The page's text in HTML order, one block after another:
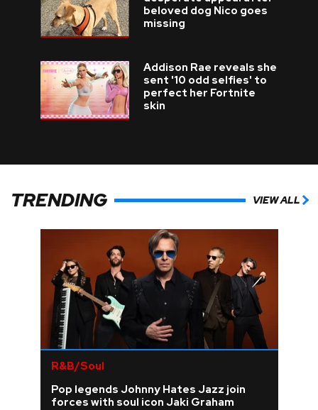
beloved dog Nico goes
missing
Addison Rae reveals she
sent '10 odd selfies' to
perfect her Fortnite
skin
TRENDING VIEW ALL
R&B/Soul
Pop legends Johnny Hates Jazz join
forces with soul icon Jaki Graham